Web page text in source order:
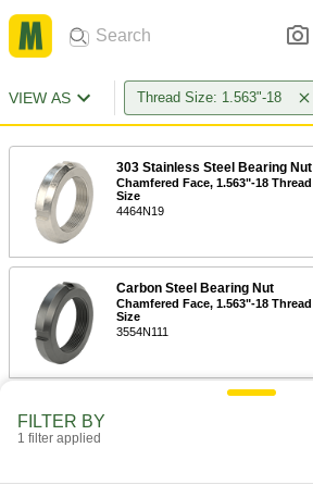
VIEW AS Thread Size: 1.563"-18
303 Stainless Steel Bearing Nut
Chamfered Face, 1.563"-18 Thread
Size
4464N19
Carbon Steel Bearing Nut
Chamfered Face, 1.563"-18 Thread
Size
3554N111
FILTER BY
1 filter applied